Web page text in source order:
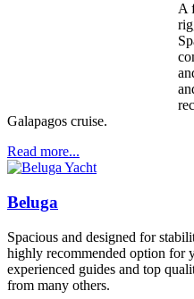
A
Galapagos cruise.
Read more...
Beluga
Spacious and designed for
highly recommended option for
experienced guides and top
from many others.